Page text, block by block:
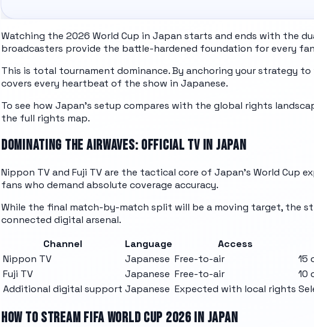
Watching the 2026 World Cup in Japan starts and ends with the
broadcasters provide the battle-hardened foundation for every
This is total tournament dominance. By anchoring your strategy
covers every heartbeat of the show in Japanese.
To see how Japan's setup compares with the global rights
the full rights map.
DOMINATING THE AIRWAVES: OFFICIAL TV IN JAPAN
Nippon TV and Fuji TV are the tactical core of Japan's World Cup
fans who demand absolute coverage accuracy.
While the final match-by-match split will be a moving target, the
connected digital arsenal.
Channel
Language Access
Nippon TV
Japanese Free-to-air
15
Fuji TV
Japanese Free-to-air
10
Additional digital support Japanese Expected with local rights
HOW TO STREAM FIFA WORLD CUP 2026 IN JAPAN